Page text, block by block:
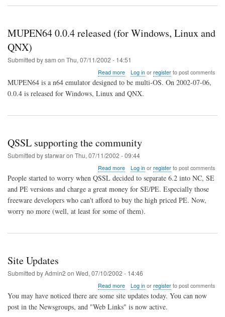
MUPEN64 0.0.4 released (for Windows, Linux and
QNX)
Submitted bysam on Thu, 07/11/2002 - 14:51
Read moreabout
MUPEN64
released
Windows,
QNX)
Log inor registerto post comments
MUPEN64 is a n64 emulator designed to be multi-OS. On 2002-07-06,
0.0.4 is released for Windows, Linux and QNX.
QSSL supporting the community
Submitted bystarwaron Thu, 07/11/2002 - 09:44
Read moreabout
QSSL
supporting
the
community
Log inor registerto post comments
People started to worry when QSSL decided to separate 6.2 into NC, SE
and PE versions and charge a great money for SE/PE. Especially those
freeware developers who can't afford to buy the high priced PE. Now,
worry no more (well, at least for some of them).
Site Updates
Submitted byAdmin2 on Wed, 07/10/2002 - 14:46
Read moreabout
Updates
Log inor registerto post comments
You may have noticed there are some site updates today. You can now
post in the Newsgroups, and "Web Links" is now active.